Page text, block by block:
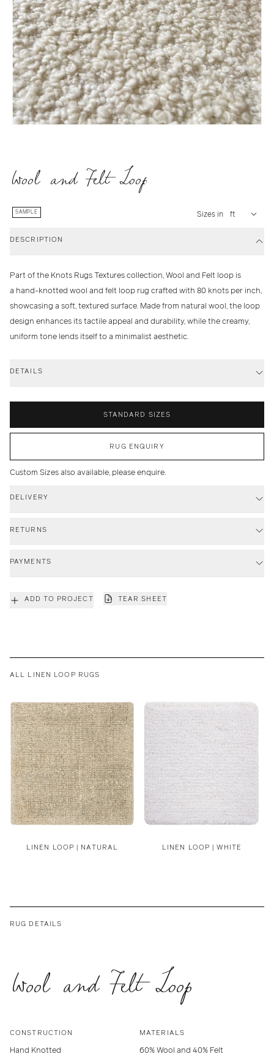
Wool and Felt Loop
SAMPLE Sizes in
DESCRIPTION
Part of the Knots Rugs Textures collection, Wool and Felt loop is
a hand-knotted wool and felt loop rug crafted with 80 knots per inch,
showcasing a soft, textured surface. Made from natural wool, the loop
design enhances its tactile appeal and durability, while the creamy,
uniform tone lends itself to a minimalist aesthetic.
DETAILS
STANDARD SIZES
RUG ENQUIRY
Custom Sizes also available, please enquire.
DELIVERY
RETURNS
PAYMENTS
ADD TO PROJECT TEAR SHEET
ALL LINEN LOOP RUGS
LINEN LOOP | NATURAL LINEN LOOP | WHITE
RUG DETAILS
Wool and Felt Loop
CONSTRUCTION
Hand Knotted
MATERIALS
60% Wool and 40% Felt